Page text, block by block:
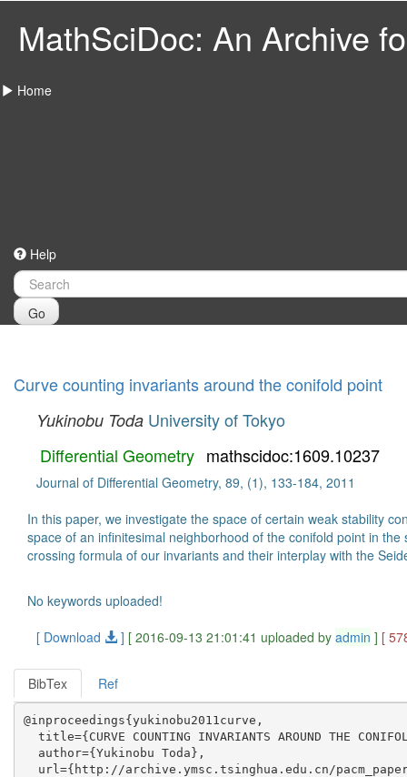
MathSciDoc: An Archive
Home
Help
Go
Curve counting invariants around the conifold point
Yukinobu Toda University of Tokyo
Differential Geometry mathscidoc:1609.10237
Journal of Differential Geometry, 89, (1), 133-184, 2011
In this paper, we investigate the space of certain weak stability
space of an infinitesimal neighborhood of the conifold point in
crossing formula of our invariants and their interplay with the
No keywords uploaded!
[ Download
] [ 2016-09-13 21:01:41 uploaded by admin ] [
BibTex Ref
@inproceedings{yukinobu2011curve,
title={CURVE COUNTING INVARIANTS AROUND THE
  author={Yukinobu Toda},
url={http://archive.ymsc.tsinghua.edu.cn/